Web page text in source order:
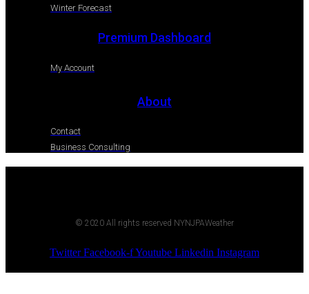
Winter Forecast
Premium Dashboard
My Account
About
Contact
Business Consulting
© 2020 All rights reserved NYNJPAWeather
Twitter Facebook-fYoutube Linkedin Instagram